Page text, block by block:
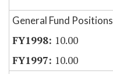
General Fund Positions
10.00
10.00